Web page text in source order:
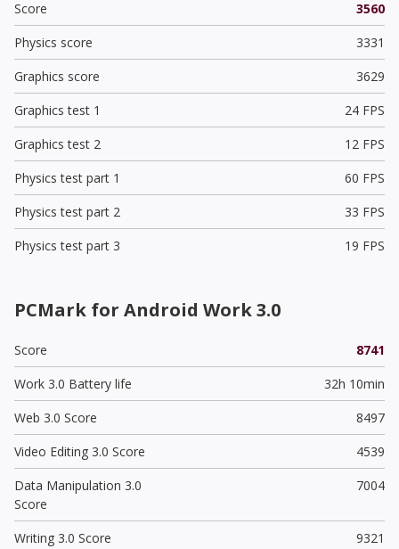
Score
3560
Physics score
3331
Graphics score
3629
Graphics test 1
24 FPS
Graphics test 2
12 FPS
Physics test part 1
60 FPS
Physics test part 2
33 FPS
Physics test part 3
19 FPS
PCMark for Android Work 3.0
Score
8741
Work 3.0 Battery life
32h 10min
Web 3.0 Score
8497
Video Editing 3.0 Score
4539
Data Manipulation 3.0
Score
7004
Writing 3.0 Score
9321